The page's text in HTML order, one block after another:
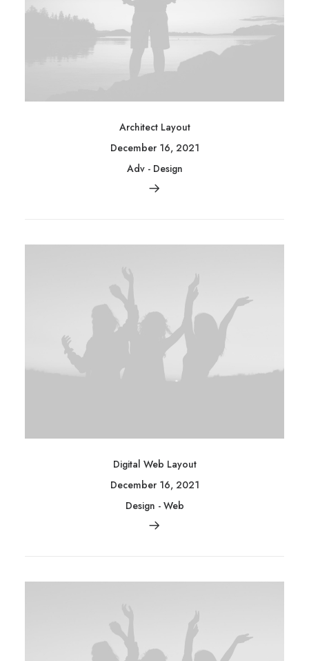
Architect Layout
December 16, 2021
Adv- Design
Digital Web Layout
December 16, 2021
Design - Web